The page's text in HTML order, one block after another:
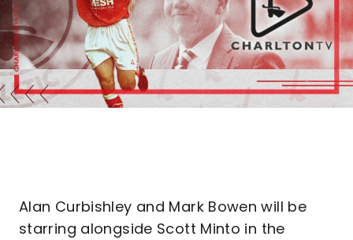
Alan Curbishley and Mark Bowen will be
starring alongside Scott Minto in the